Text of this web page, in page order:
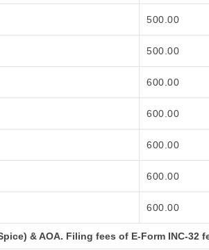
500.00
500.00
600.00
600.00
600.00
600.00
600.00
& AOA. Filing fees of E-Form INC-32